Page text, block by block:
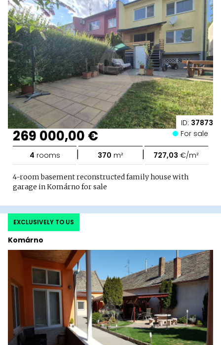
ID: 37873
269 000,00 € For sale
4 rooms | 370 m² | 727,03 €/m²
4-room basement reconstructed family house with
garage in Komárno for sale
Komárno
EXCLUSIVELY TO US